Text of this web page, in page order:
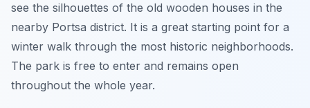
see the silhouettes of the old wooden houses in the
nearby Portsa district. It is a great starting point for a
winter walk through the most historic neighborhoods.
The park is free to enter and remains open
throughout the whole year.